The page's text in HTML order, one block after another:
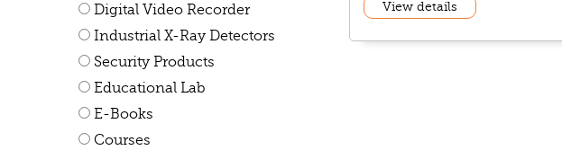
Digital Video Recorder
Industrial X-Ray Detectors
Security Products
Educational Lab
E-Books
Courses
View details